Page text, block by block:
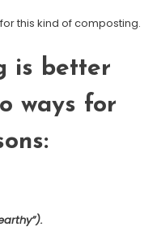
this kind of composting.
is better
ways for